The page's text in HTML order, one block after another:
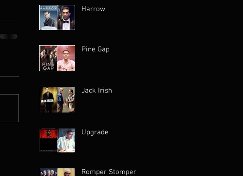
Harrow
Pine Gap
Jack Irish
Upgrade
Romper Stomper